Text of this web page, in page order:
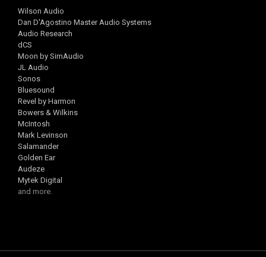
Wilson Audio
Dan D'Agostino Master Audio Systems
Audio Research
dCS
Moon by SimAudio
JL Audio
Sonos
Bluesound
Revel by Harmon
Bowers & Wilkins
McIntosh
Mark Levinson
Salamander
Golden Ear
Audeze
Mytek Digital
and more.